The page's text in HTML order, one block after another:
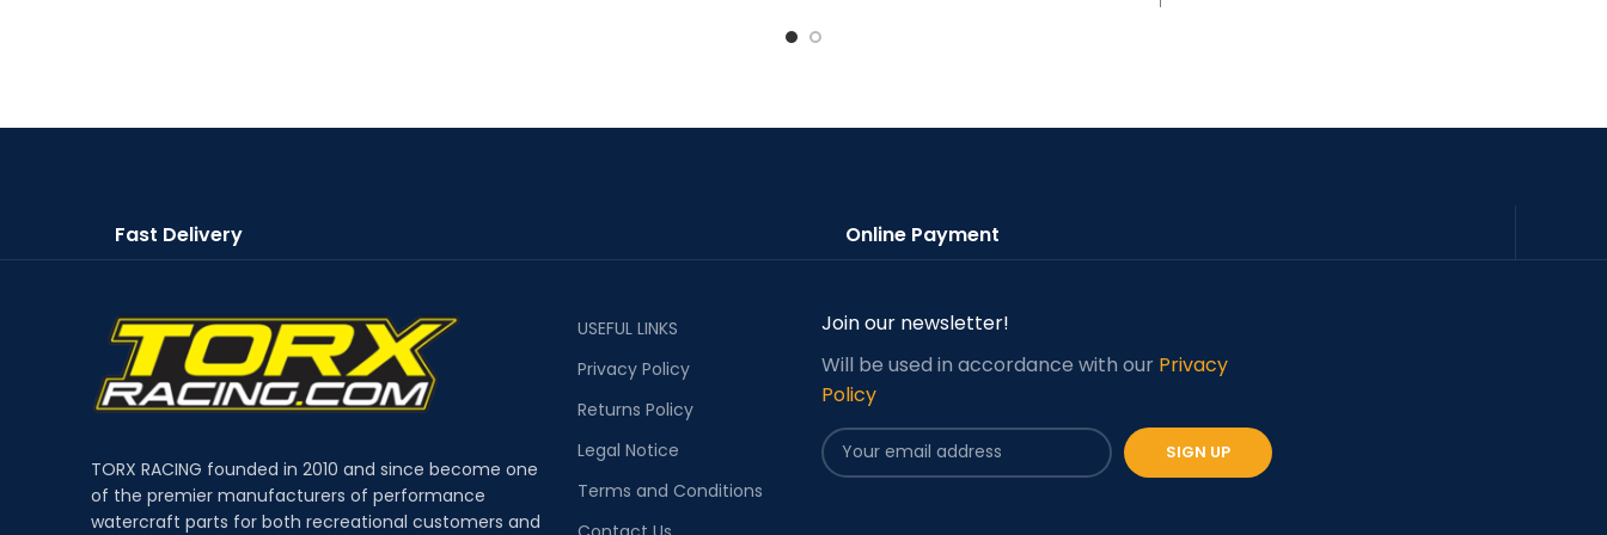
Fast Delivery Online Payment
TORX RACING founded in 2010 and since become one
of the premier manufacturers of performance
watercraft parts for both recreational customers and
USEFUL LINKS
Privacy Policy
Returns Policy
Legal Notice
Terms and Conditions
Join our newsletter!
Will be used in accordance with our Privacy
Policy